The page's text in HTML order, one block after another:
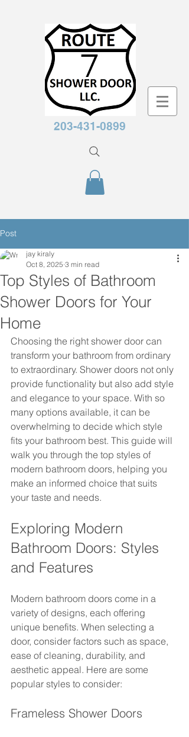
203-431-0899
Post
Top Styles of Bathroom
Shower Doors for Your
Home
jay kiraly
Oct 8, 2025 3 min read
Choosing the right shower door can
transform your bathroom from ordinary
to extraordinary. Shower doors not only
provide functionality but also add style
and elegance to your space. With so
many options available, it can be
overwhelming to decide which style
fits your bathroom best. This guide will
walk you through the top styles of
modern bathroom doors, helping you
make an informed choice that suits
your taste and needs.
Exploring Modern
Bathroom Doors: Styles
and Features
Modern bathroom doors come in a
variety of designs, each offering
unique benefits. When selecting a
door, consider factors such as space,
ease of cleaning, durability, and
aesthetic appeal. Here are some
popular styles to consider:
Frameless Shower Doors